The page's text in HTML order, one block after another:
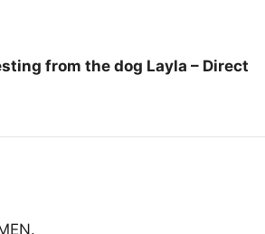
from the dog Layla – Direct